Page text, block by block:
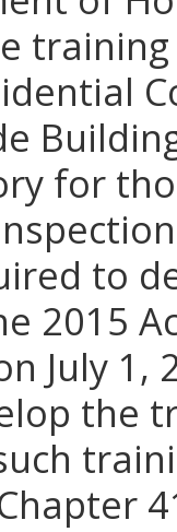
for
to
2015
July 1,
the